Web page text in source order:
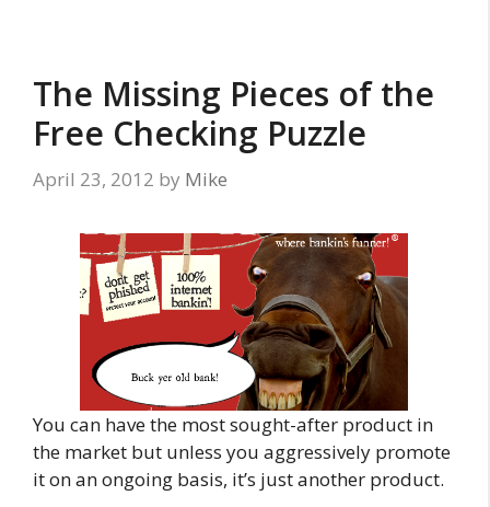
The Missing Pieces of the
Free Checking Puzzle
April 23, 2012 by Mike
You can have the most sought-after product in
the market but unless you aggressively promote
it on an ongoing basis, it’s just another product.